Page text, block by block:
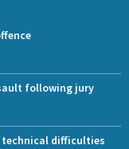
following jury
difficulties